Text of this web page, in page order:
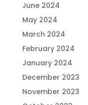
June 2024
May 2024
March 2024
February 2024
January 2024
December 2023
November 2023